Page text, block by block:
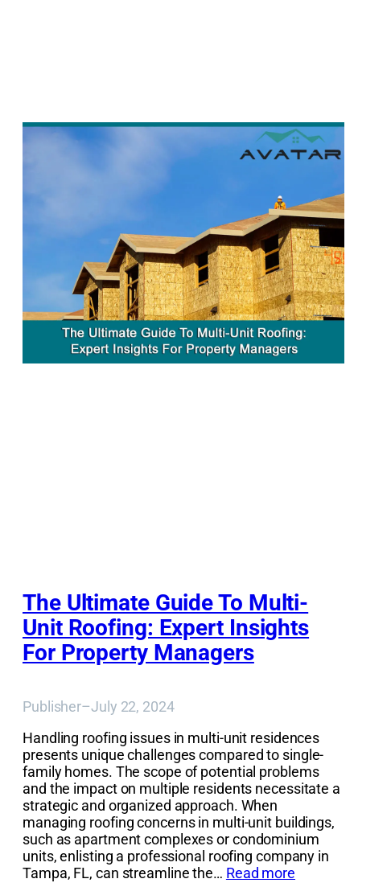
The Ultimate Guide To Multi-
Unit Roofing: Expert Insights
For Property Managers
Publisher–July 22, 2024
Handling roofing issues in multi-unit residences
presents unique challenges compared to single-
family homes. The scope of potential problems
and the impact on multiple residents necessitate a
strategic and organized approach. When
managing roofing concerns in multi-unit buildings,
such as apartment complexes or condominium
units, enlisting a professional roofing company in
Tampa, FL, can streamline the… Read more